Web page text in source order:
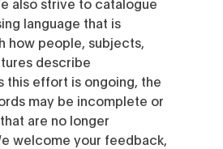
language that is
how people, subjects,
describe
this effort is ongoing, the
may be incomplete or
are no longer
welcome your feedback,